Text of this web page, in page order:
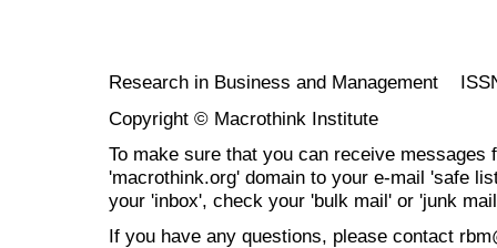
Research in Business and Management
Copyright © Macrothink Institute
To make sure that you can receive messages
'macrothink.org' domain to your e-mail 'safe
your 'inbox', check your 'bulk mail' or 'junk
If you have any questions, please contact